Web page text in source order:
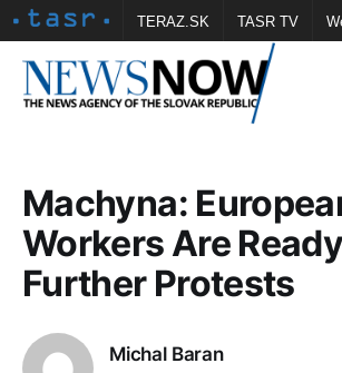
TERAZ.SK TASR TV
Vtedy.sk FOTOBANKA TASR Školské
Machyna:
Workers Are
Further Protests
Michal Baran